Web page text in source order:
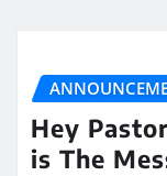
Hey
is The